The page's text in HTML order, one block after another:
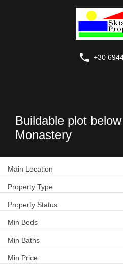
+30
Buildable plot
Monastery
Main Location
Property Type
Property Status
Min Beds
Min Baths
Min Price